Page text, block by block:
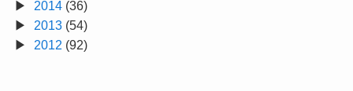
2014(36)
2013(54)
2012 (92)